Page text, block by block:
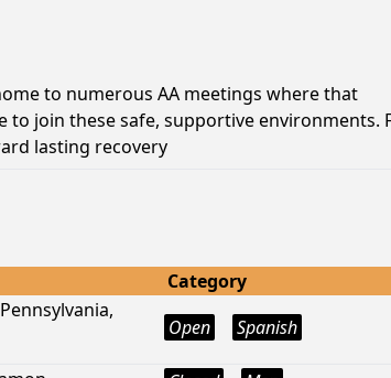
to numerous AA meetings where that
join these safe, supportive environments.
lasting recovery
Category
Open Spanish